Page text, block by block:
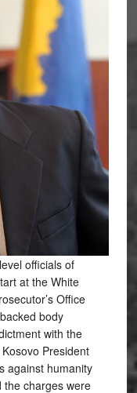
officials of
at the White
Office
body
with the
President
against humanity
the charges were